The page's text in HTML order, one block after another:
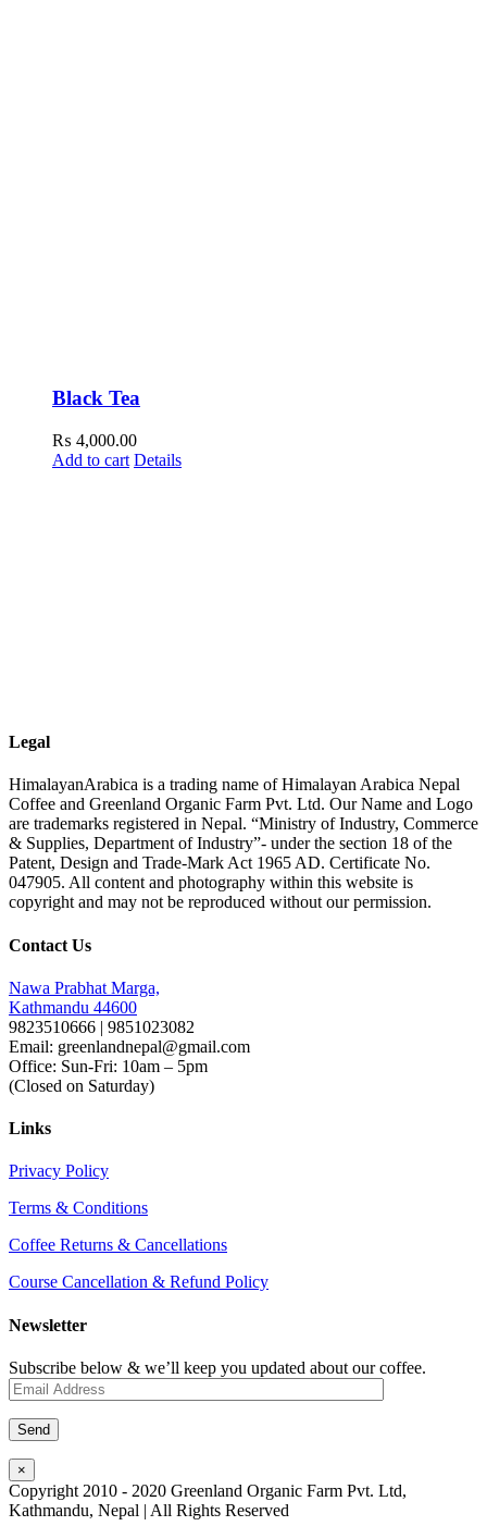
Black Tea
₨ 4,000.00
Add to cart Details
Legal
HimalayanArabica is a trading name of Himalayan Arabica Nepal
Coffee and Greenland Organic Farm Pvt. Ltd. Our Name and Logo
are trademarks registered in Nepal. “Ministry of Industry, Commerce
& Supplies, Department of Industry”- under the section 18 of the
Patent, Design and Trade-Mark Act 1965 AD. Certificate No.
047905. All content and photography within this website is
copyright and may not be reproduced without our permission.
Contact Us
Nawa Prabhat Marga,
Kathmandu 44600
9823510666 | 9851023082
Email: greenlandnepal@gmail.com
Office: Sun-Fri: 10am – 5pm
(Closed on Saturday)
Links
Privacy Policy
Terms & Conditions
Coffee Returns & Cancellations
Course Cancellation & Refund Policy
Newsletter
Subscribe below & we’ll keep you updated about our coffee.
×
Copyright 2010 - 2020 Greenland Organic Farm Pvt. Ltd,
Kathmandu, Nepal | All Rights Reserved